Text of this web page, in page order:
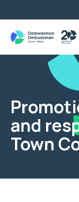
and
Town